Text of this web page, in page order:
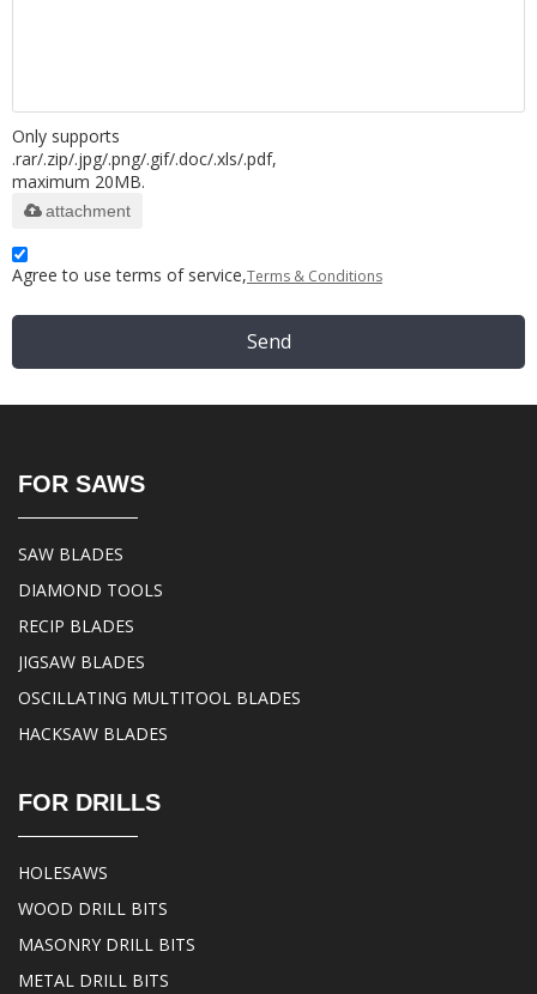
Only supports
.rar/.zip/.jpg/.png/.gif/.doc/.xls/.pdf,
maximum 20MB.
attachment
Agree to use terms of service,Terms & Conditions
Send
FOR SAWS
SAW BLADES
DIAMOND TOOLS
RECIP BLADES
JIGSAW BLADES
OSCILLATING MULTITOOL BLADES
HACKSAW BLADES
FOR DRILLS
HOLESAWS
WOOD DRILL BITS
MASONRY DRILL BITS
METAL DRILL BITS